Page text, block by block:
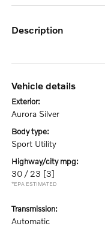
description
vehicle details
exterior:
Aurora Silver
body type:
Sport Utility
highway/city mpg:
30 / 23 [3]
*EPA ESTIMATED
transmission:
Automatic